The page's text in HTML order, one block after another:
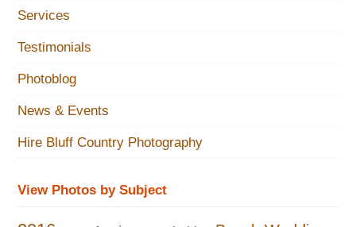
Services
Testimonials
Photoblog
News & Events
Hire Bluff Country Photography
View Photos by Subject